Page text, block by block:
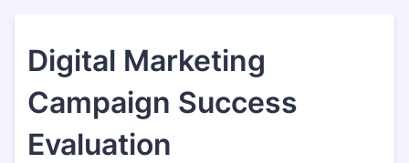
Digital Marketing
Campaign Success
Evaluation